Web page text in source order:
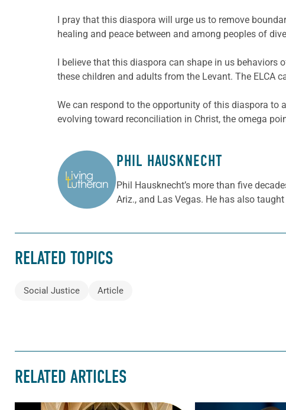
I pray that this diaspora will urge us to remove
healing and peace between and among peoples of
I believe that this diaspora can shape in us
these children and adults from the Levant. The ELCA
We can respond to the opportunity of this diaspora to
evolving toward reconciliation in Christ, the omega
ABOUT THE AUTHOR
PHIL HAUSKNECHT
Phil Hausknecht’s more than five
Ariz., and Las Vegas. He has also
RELATED TOPICS
Social Justice Article
RELATED ARTICLES